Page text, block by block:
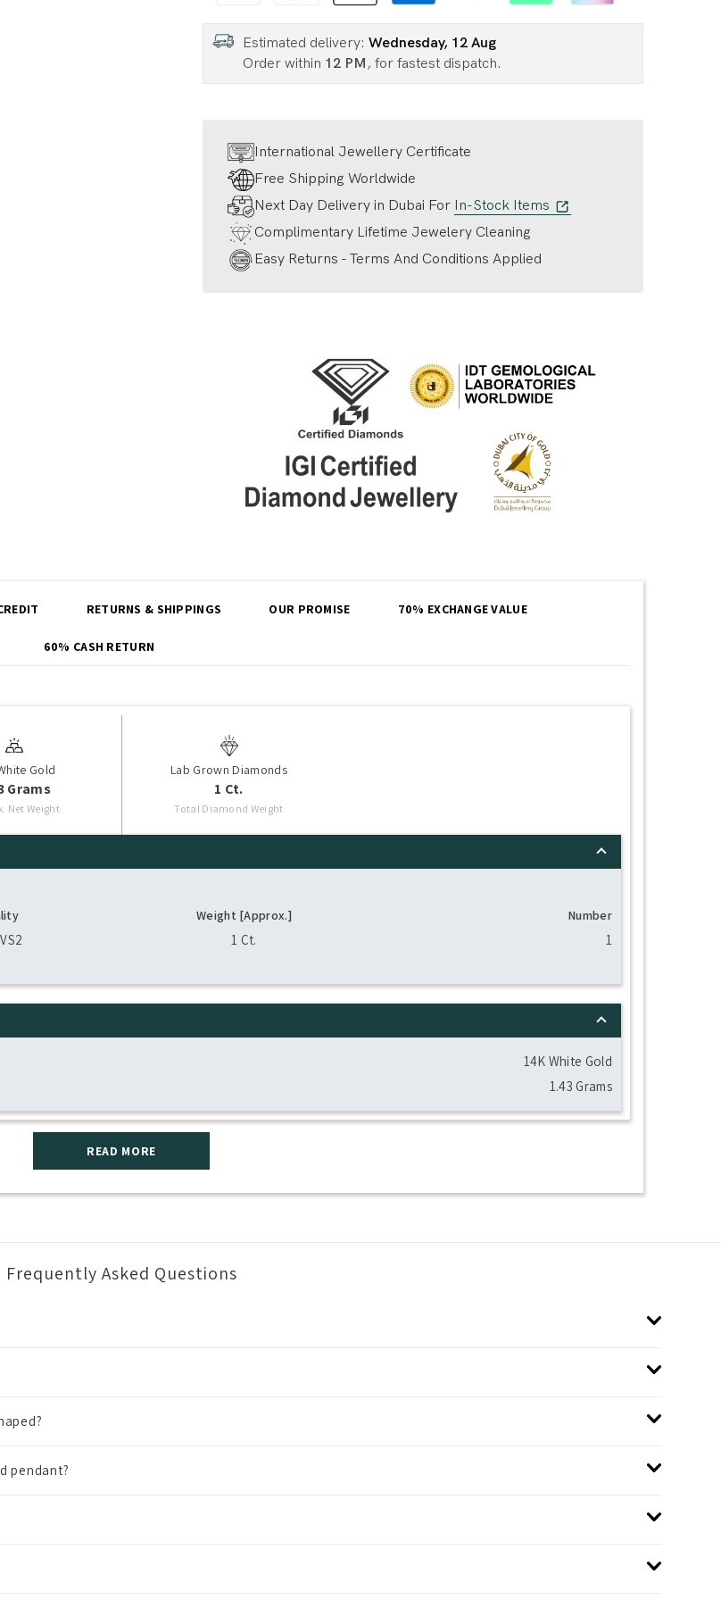
Estimated delivery: Wednesday, 12 Aug
Order within 12 PM, for fastest dispatch.
International Jewellery Certificate
Free Shipping Worldwide
Next Day Delivery in Dubai For In-Stock Items
Complimentary Lifetime Jewelery Cleaning
Easy Returns - Terms And Conditions Applied
RETURNS & SHIPPINGS OUR PROMISE 70% EXCHANGE VALUE
60% CASH RETURN
Gold
Grams
Net Weight
Lab Grown Diamonds
1 Ct.
Total Diamond Weight
Weight [Approx.] Number
1 Ct. 1
14K White Gold
1.43 Grams
READ MORE
Frequently Asked Questions
pendant?